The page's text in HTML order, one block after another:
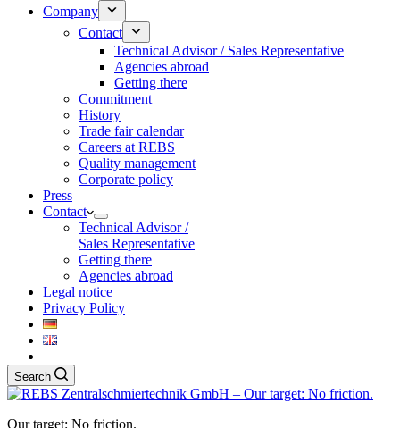
Company
Contact
Technical Advisor / Sales Representative
Agencies abroad
Getting there
Commitment
History
Trade fair calendar
Careers at REBS
Quality management
Corporate policy
Press
Contact
Technical Advisor /
Sales Representative
Getting there
Agencies abroad
Legal notice
Privacy Policy
Search
Our target: No friction.